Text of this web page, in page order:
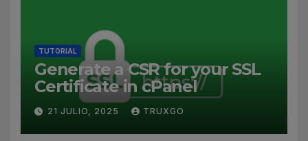
TUTORIAL
Generate a CSR for your SSL
Certificate in cPanel
21 JULIO, 2025 TRUXGO